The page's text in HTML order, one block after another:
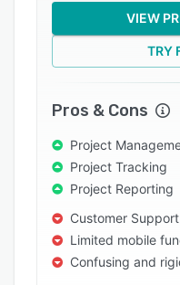
Related categories
VIEW
TRY
Pros & Cons
Project
Project Tracking
Project Reporting
Customer Support
Limited mobile
Confusing and